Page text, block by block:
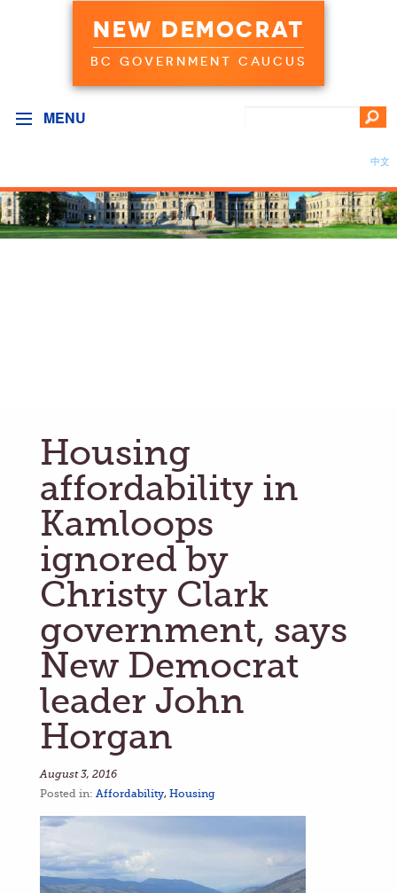
NEW DEMOCRAT
BC GOVERNMENT CAUCUS
MENU
中文
Housing
affordability in
Kamloops
ignored by
Christy Clark
government, says
New Democrat
leader John
Horgan
August 3, 2016
Posted in: Affordability, Housing